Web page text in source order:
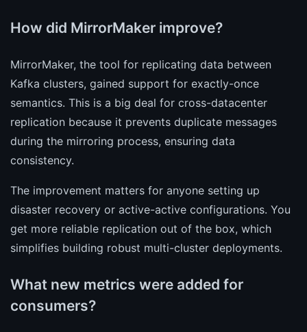
How did MirrorMaker improve?
MirrorMaker, the tool for replicating data between
Kafka clusters, gained support for exactly-once
semantics. This is a big deal for cross-datacenter
replication because it prevents duplicate messages
during the mirroring process, ensuring data
consistency.
The improvement matters for anyone setting up
disaster recovery or active-active configurations. You
get more reliable replication out of the box, which
simplifies building robust multi-cluster deployments.
What new metrics were added for
consumers?